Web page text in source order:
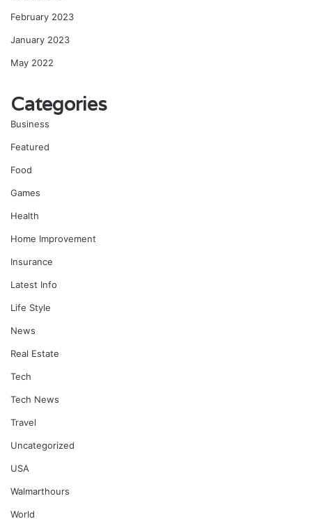
February 2023
January 2023
May 2022
Categories
Business
Featured
Food
Games
Health
Home Improvement
Insurance
Latest Info
Life Style
News
Real Estate
Tech
Tech News
Travel
Uncategorized
USA
Walmarthours
World